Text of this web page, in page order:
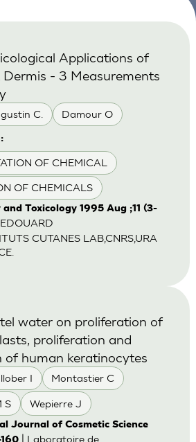
C. Damour O
OF CHEMICAL
OF CHEMICALS
Applications of
- 3 Measurements
Toxicology 1995 Aug ;11 (3-
CUTANES LAB,CNRS,URA
I Montastier C
S Wepierre J
water on proliferation of
proliferation and
of human keratinocytes
Journal of Cosmetic Science
| Laboratoire de